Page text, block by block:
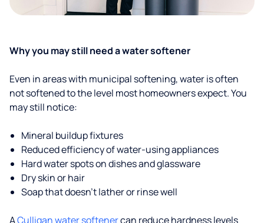
Why you may still need a water softener
Even in areas with municipal softening, water is often
not softened to the level most homeowners expect. You
may still notice:
Mineral buildup fixtures
Reduced efficiency of water-using appliances
Hard water spots on dishes and glassware
Dry skin or hair
Soap that doesn't lather or rinse well
ACulligan water softenercan reduce hardness levels